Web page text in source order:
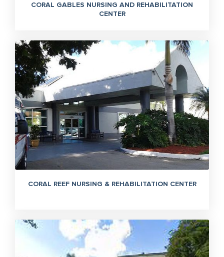
CORAL GABLES NURSING AND REHABILITATION
CENTER
CORAL REEF NURSING & REHABILITATION CENTER